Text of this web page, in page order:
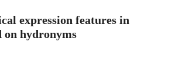
expression features in
on hydronyms